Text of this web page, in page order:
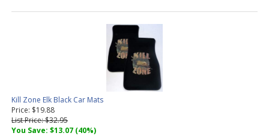
Kill Zone Elk Black Car Mats
Price: $19.88
List Price: $32.95
You Save: $13.07 (40%)